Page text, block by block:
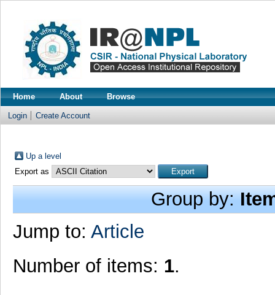
Home About Browse
Login Create Account
Up a level
Export as
Group by:
Jump to: Article
Number of items: 1.